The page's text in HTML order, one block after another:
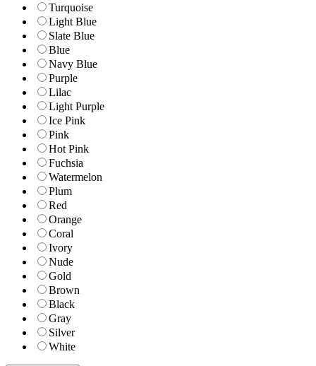
Turquoise
Light Blue
Slate Blue
Blue
Navy Blue
Purple
Lilac
Light Purple
Ice Pink
Pink
Hot Pink
Fuchsia
Watermelon
Plum
Red
Orange
Coral
Ivory
Nude
Gold
Brown
Black
Gray
Silver
White